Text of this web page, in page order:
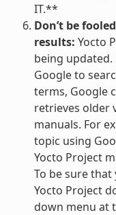
IT.**
Don’t be
results: Yocto
being
Google to
terms, Google
retrieves older
manuals. For
topic using
Yocto Project
To be sure
Yocto Project
down menu at